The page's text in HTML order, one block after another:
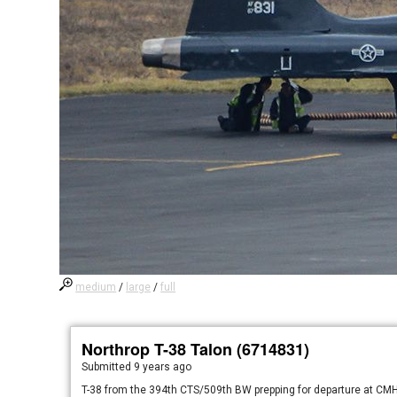
medium / large /full
Northrop T-38 Talon (6714831)
Submitted 9 years ago
T-38 from the 394th CTS/509th BW prepping for departure at